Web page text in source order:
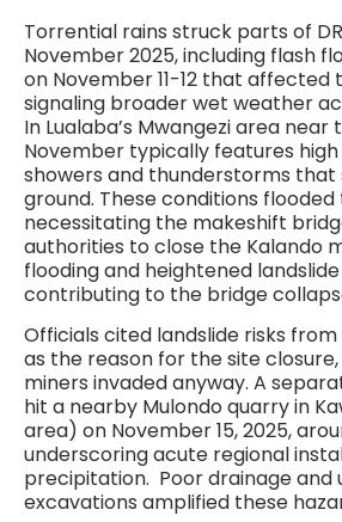
Torrential rains struck parts of
November 2025, including flash
on November 11-12 that affected
signaling broader wet weather
In Lualaba’s Mwangezi area near
November typically features
showers and thunderstorms
ground. These conditions flooded
necessitating the makeshift
authorities to close the Kalando
flooding and heightened
contributing to the bridge
Officials cited landslide risks
as the reason for the site
miners invaded anyway. A
hit a nearby Mulondo quarry in
area) on November 15, 2025,
underscoring acute regional
precipitation. Poor drainage and
excavations amplified these